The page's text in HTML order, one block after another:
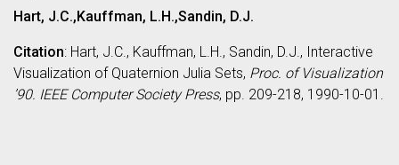
Hart, J.C.,Kauffman, L.H.,Sandin, D.J.
Citation: Hart, J.C., Kauffman, L.H., Sandin, D.J., Interactive
Visualization of Quaternion Julia Sets, Proc. of Visualization
’90. IEEE Computer Society Press, pp. 209-218, 1990-10-01.